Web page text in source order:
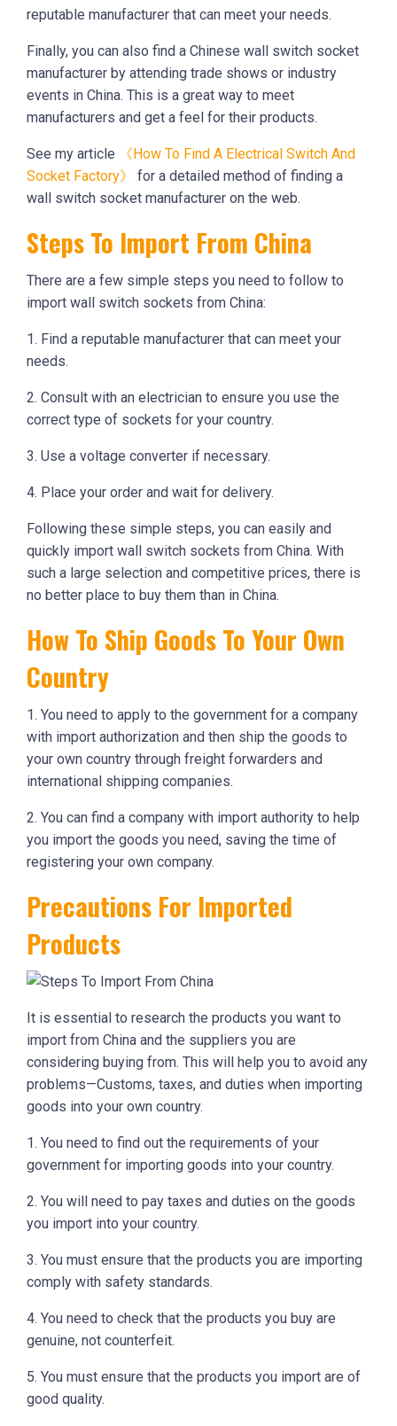
reputable manufacturer that can meet your needs.
Finally, you can also find a Chinese wall switch socket
manufacturer by attending trade shows or industry
events in China. This is a great way to meet
manufacturers and get a feel for their products.
See my article
《How To Find A Electrical Switch And
Socket Factory》
for a detailed method of finding a
wall switch socket manufacturer on the web.
Steps To Import From China
There are a few simple steps you need to follow to
import wall switch sockets from China:
1. Find a reputable manufacturer that can meet your
needs.
2. Consult with an electrician to ensure you use the
correct type of sockets for your country.
3. Use a voltage converter if necessary.
4. Place your order and wait for delivery.
Following these simple steps, you can easily and
quickly import wall switch sockets from China. With
such a large selection and competitive prices, there is
no better place to buy them than in China.
How To Ship Goods To Your Own
Country
1. You need to apply to the government for a company
with import authorization and then ship the goods to
your own country through freight forwarders and
international shipping companies.
2. You can find a company with import authority to help
you import the goods you need, saving the time of
registering your own company.
Precautions For Imported
Products
It is essential to research the products you want to
import from China and the suppliers you are
considering buying from. This will help you to avoid any
problems—Customs, taxes, and duties when importing
goods into your own country.
1. You need to find out the requirements of your
government for importing goods into your country.
2. You will need to pay taxes and duties on the goods
you import into your country.
3. You must ensure that the products you are importing
comply with safety standards.
4. You need to check that the products you buy are
genuine, not counterfeit.
5. You must ensure that the products you import are of
good quality.